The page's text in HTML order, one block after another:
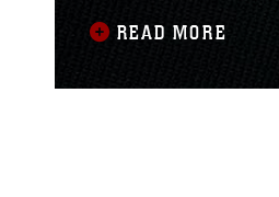
Haiti after a 7.0
the country last week.
READ MORE